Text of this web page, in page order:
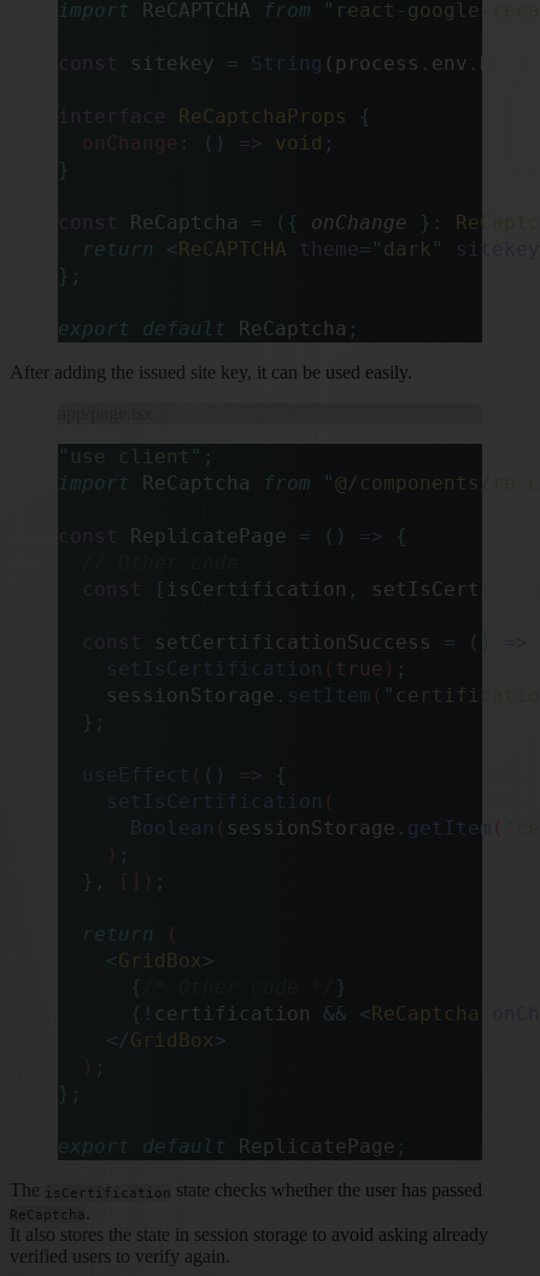
import ReCAPTCHA from " react-google-
const sitekey = String (process . env .
interface ReCaptchaProps
{
  onChange
: () => void ;
}
const ReCaptcha = ({ onChange }:
  return
< ReCAPTCHA theme= " dark "
sitekey
};
export default ReCaptcha ;
After adding the issued site key, it can be used easily.
" use client " ;
import
ReCaptcha from "@/components/re-
const ReplicatePage = () => {
  const
[ isCertification ,
  const
setCertificationSuccess = ()
    setIsCertification
( true ) ;
    sessionStorage
. setItem ( "
  };
  useEffect
( () => {
    setIsCertification
(
      Boolean
( sessionStorage . getItem (
    )
;
  },
[]) ;
  return
(
    <
GridBox>
      {
}
      {!
certification && < ReCaptcha
    </
GridBox >
  )
;
};
export default ReplicatePage ;
The isCertification state checks whether the user has passed
ReCaptcha .
It also stores the state in session storage to avoid asking already
verified users to verify again.